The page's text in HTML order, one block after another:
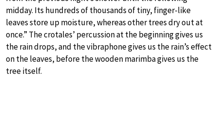
midday. Its hundreds of thousands of tiny, finger-like
leaves store up moisture, whereas other trees dry out at
once.” The crotales’ percussion at the beginning gives us
the rain drops, and the vibraphone gives us the rain’s effect
on the leaves, before the wooden marimba gives us the
tree itself.